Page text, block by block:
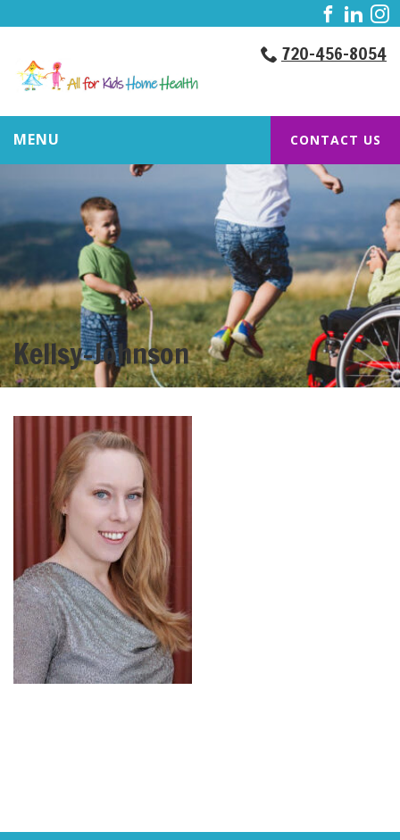
720-456-8054
MENU CONTACT US
Kellsy-Johnson